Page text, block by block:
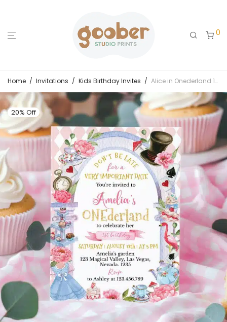
0
Home / Invitations / Kids Birthday Invites / Alice in Onederland 1st Birthday Invitation – Whimsical Tea Party Design
20% Off